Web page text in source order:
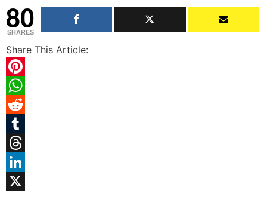
80
SHARES
Share This Article:
Pinterest
WhatsApp
Reddit
Tumblr
Threads
LinkedIn